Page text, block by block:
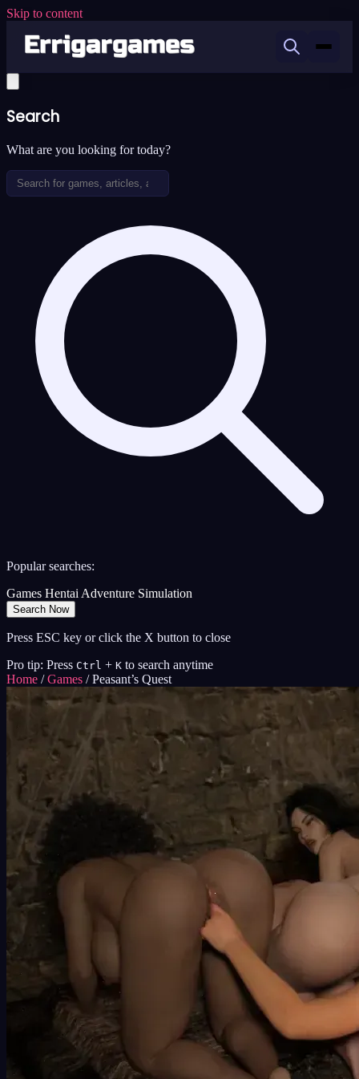
Skip to content
Search
What are you looking for today?
Popular searches:
Games HentaiAdventure Simulation
Search Now
Press ESC key or click the X button to close
Pro tip: Press Ctrl + K to search anytime
Home / Games / Peasant’s Quest